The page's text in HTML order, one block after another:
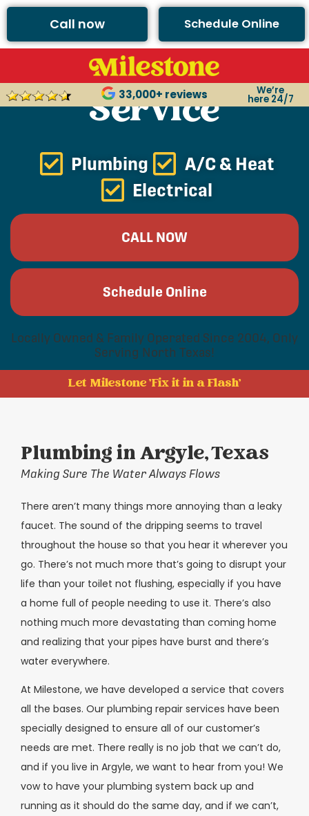
Call now Schedule Online
33,000+ reviews We’re
here 24/7
Argyle Plumbing
Service
Plumbing
A/C & Heat
Electrical
CALL NOW
Schedule Online
Locally Owned & Family Operated Since 2004, Only
Serving North Texas!
Let Milestone 'Fix it in a Flash'
Plumbing in Argyle, Texas
Making Sure The Water Always Flows
There aren’t many things more annoying than a leaky
faucet. The sound of the dripping seems to travel
throughout the house so that you hear it wherever you
go. There’s not much more that’s going to disrupt your
life than your toilet not flushing, especially if you have
a home full of people needing to use it. There’s also
nothing much more devastating than coming home
and realizing that your pipes have burst and there’s
water everywhere.
At Milestone, we have developed a service that covers
all the bases. Our plumbing repair services have been
specially designed to ensure all of our customer’s
needs are met. There really is no job that we can’t do,
and if you live in Argyle, we want to hear from you! We
vow to have your plumbing system back up and
running as it should do the same day, and if we can’t,